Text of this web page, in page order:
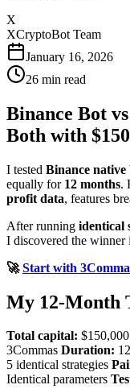
X
XCryptoBot Team
January 16, 2026
26 min read
Binance Bot
Both with
I tested Binance native
equally for 12 months.
profit data, features
After running identical
I discovered the winner
🚀Start with
My 12-Month
Total capital: $150,000
3Commas Duration:
5 identical strategies
Identical parameters